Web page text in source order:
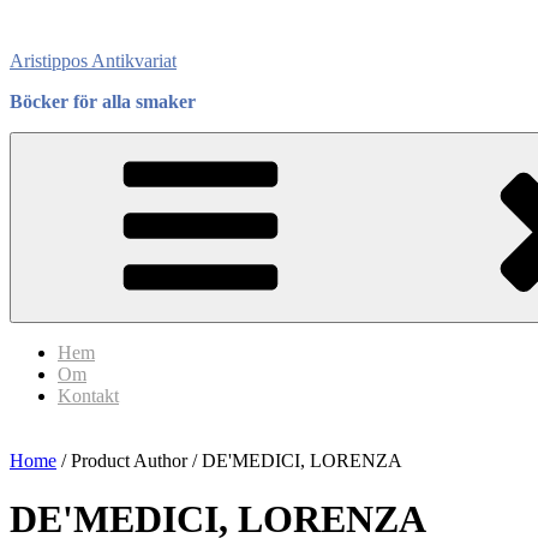
content
Aristippos Antikvariat
Böcker för alla smaker
Hem
Om
Kontakt
Home / Product Author / DE'MEDICI, LORENZA
DE'MEDICI, LORENZA